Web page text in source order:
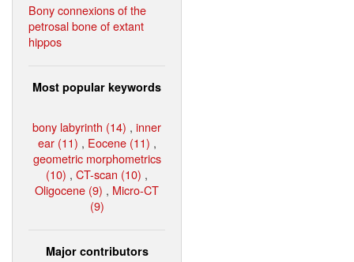
Bony connexions of the
petrosal bone of extant
hippos
Most popular keywords
bony labyrinth (14) , inner
ear (11) , Eocene (11) ,
geometric morphometrics
(10) , CT-scan (10) ,
Oligocene (9) , Micro-CT
(9)
Major contributors